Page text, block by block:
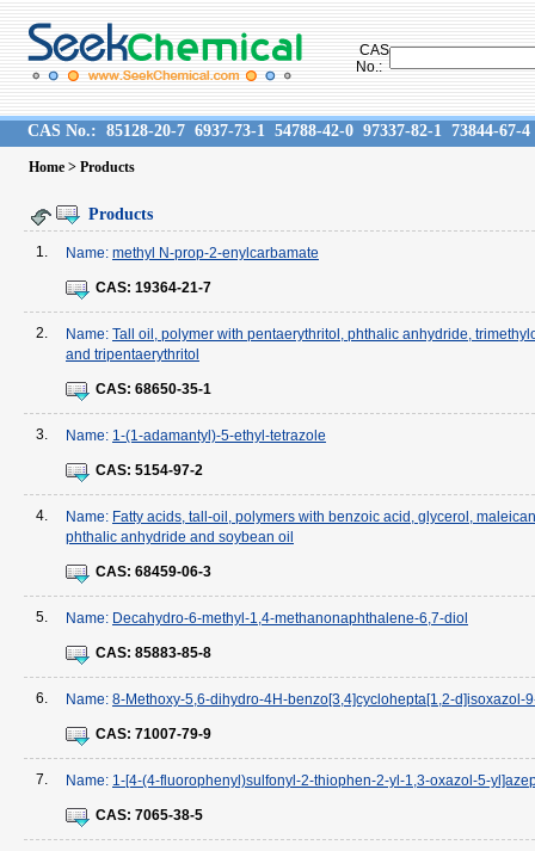
CAS
No.:
CAS No.: 85128-20-7 6937-73-1 54788-42-0 97337-82-1 73844-67-4
Home > Products
Products
1. Name: methyl N-prop-2-enylcarbamate
CAS: 19364-21-7
2. Name: Tall oil, polymer with pentaerythritol, phthalic anhydride,
and tripentaerythritol
CAS: 68650-35-1
3. Name: 1-(1-adamantyl)-5-ethyl-tetrazole
CAS: 5154-97-2
4. Name: Fatty acids, tall-oil, polymers with benzoic acid, glycerol,
phthalic anhydride and soybean oil
CAS: 68459-06-3
5. Name: Decahydro-6-methyl-1,4-methanonaphthalene-6,7-diol
CAS: 85883-85-8
6. Name: 8-Methoxy-5,6-dihydro-4H-benzo[3,4]cyclohepta[1,2-d]isoxazol-
CAS: 71007-79-9
7. Name: 1-[4-(4-fluorophenyl)sulfonyl-2-thiophen-2-yl-1,3-oxazol-5-
CAS: 7065-38-5